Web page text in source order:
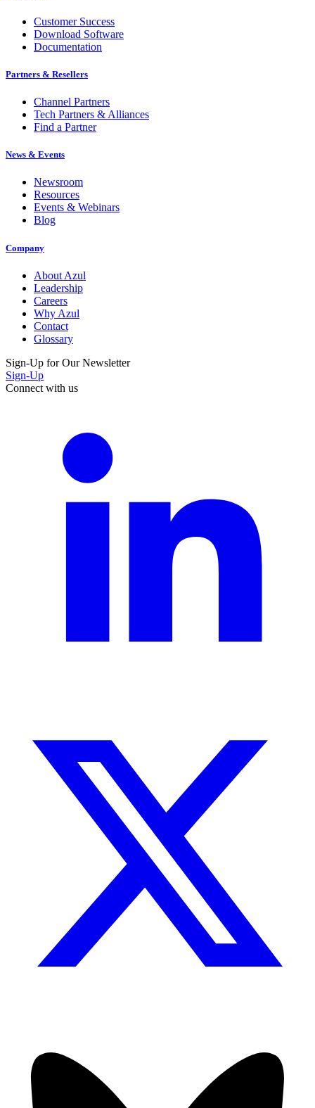
Customer Success
Download Software
Documentation
Partners & Resellers
Channel Partners
Tech Partners & Alliances
Find a Partner
News & Events
Newsroom
Resources
Events & Webinars
Blog
Company
About Azul
Leadership
Careers
Why Azul
Contact
Glossary
Sign-Up for Our Newsletter
Sign-Up
Connect with us